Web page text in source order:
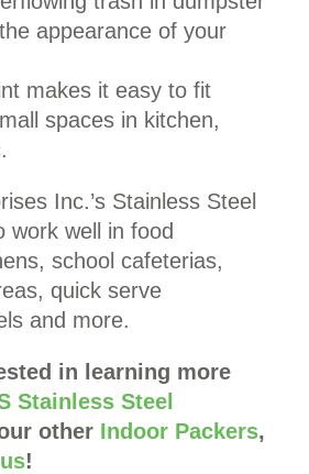
appearance of your
makes it easy to fit
spaces in kitchen,
Inc.’s Stainless Steel
work well in food
school cafeterias,
quick serve
and more.
in learning more
Stainless Steel
other Indoor Packers,
!